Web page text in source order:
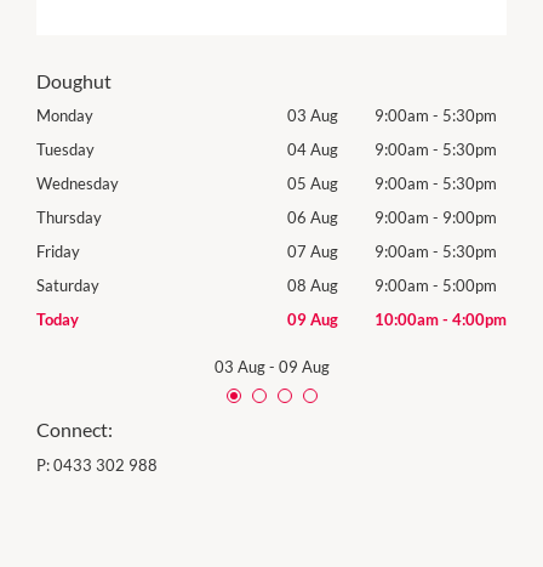
Doughut
Monday 03 Aug 9:00am - 5:30pm
Tuesday
04 Aug 9:00am - 5:30pm
Wednesday
05 Aug 9:00am - 5:30pm
Thursday
06 Aug 9:00am - 9:00pm
Friday
07 Aug 9:00am - 5:30pm
Saturday
08 Aug 9:00am - 5:00pm
Today
09 Aug 10:00am- 4:00pm
03 Aug- 09 Aug
Connect:
P:0433 302 988